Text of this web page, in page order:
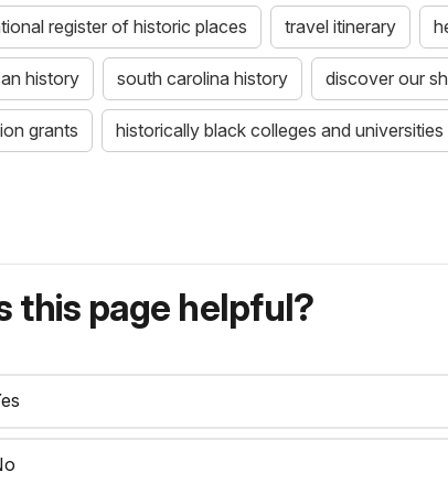
register of historic places travel itinerary
history south carolina history discover our
grants historically black colleges and universities
this page helpful?